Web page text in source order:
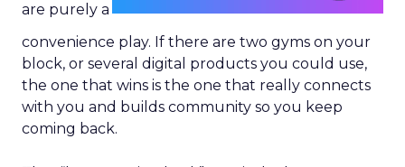
are purely a
convenience play. If there are two gyms on your
block, or several digital products you could use,
the one that wins is the one that really connects
with you and builds community so you keep
coming back.